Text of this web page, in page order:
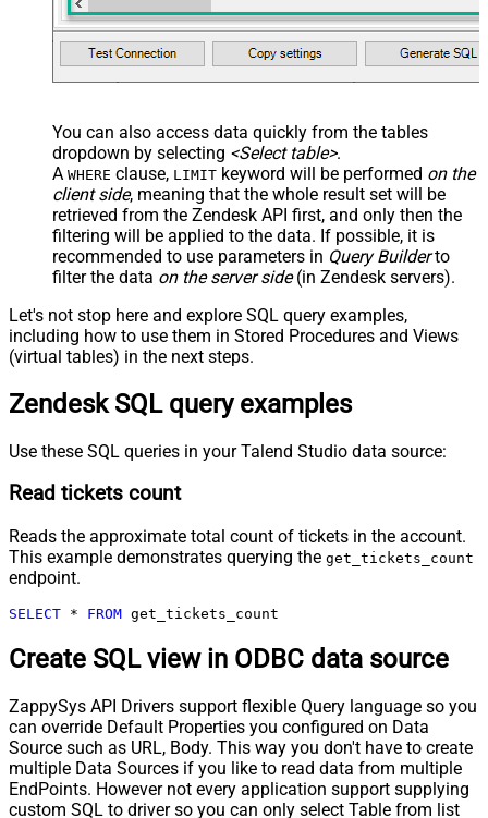
You can also access data quickly from the tables
dropdown by selecting <Select table>.
A WHERE clause, LIMIT keyword will be performed on the
client side, meaning that the whole result set will be
retrieved from the Zendesk API first, and only then the
filtering will be applied to the data. If possible, it is
recommended to use parameters in Query Builderto
filter the data on the server side(in Zendesk servers).
Let's not stop here and explore SQL query examples,
including how to use them in Stored Procedures and Views
(virtual tables) in the next steps.
Zendesk SQL query examples
Use these SQL queries in your Talend Studio data source:
Read tickets count
Reads the approximate total count of tickets in the account.
This example demonstrates querying the get_tickets_count
endpoint.
SELECT * FROM get_tickets_count
Create SQL view in ODBC data source
ZappySys API Drivers support flexible Query language so you
can override Default Properties you configured on Data
Source such as URL, Body. This way you don't have to create
multiple Data Sources if you like to read data from multiple
EndPoints. However not every application support supplying
custom SQL to driver so you can only select Table from list